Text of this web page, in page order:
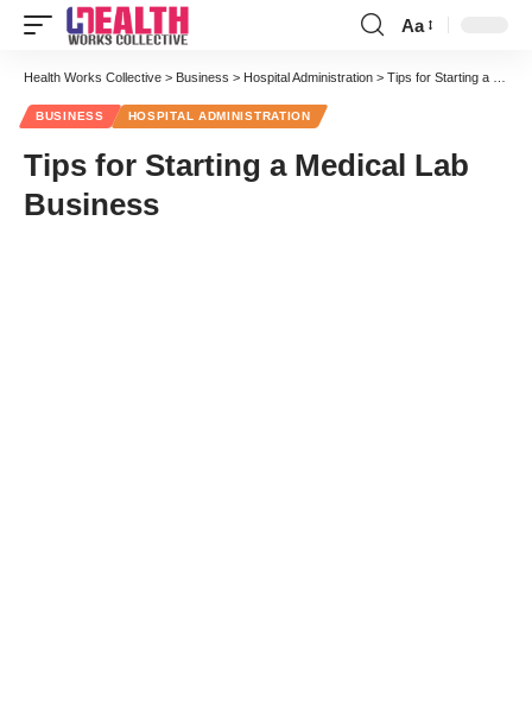
Font
Resizer
Aa
Health Works Collective > Business > Hospital Administration > Tips for Starting a Medical Lab Business
BUSINESS HOSPITAL ADMINISTRATION
Tips for Starting a Medical Lab
Business